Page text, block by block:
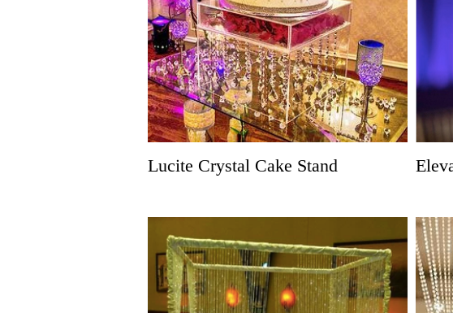
Lucite Crystal Cake Stand